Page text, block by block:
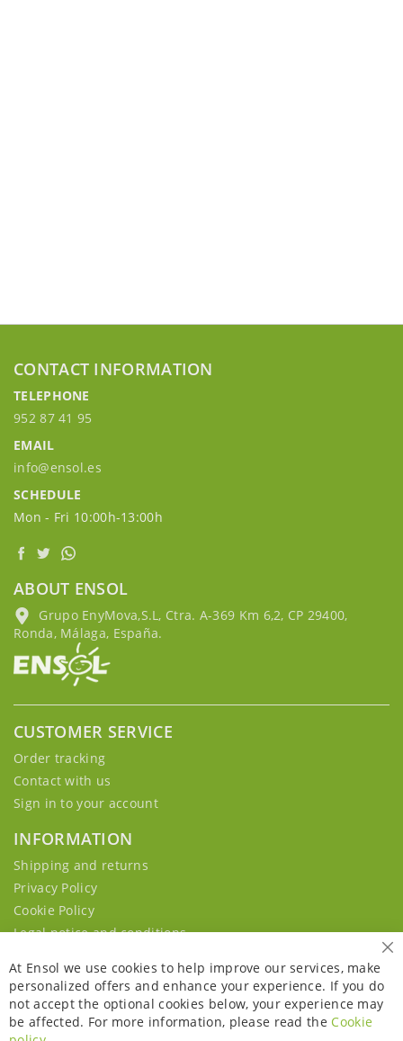
CONTACT INFORMATION
TELEPHONE
952 87 41 95
EMAIL
info@ensol.es
SCHEDULE
Mon - Fri 10:00h-13:00h
ABOUT ENSOL
Grupo EnyMova,S.L, Ctra. A-369 Km 6,2, CP 29400,
Ronda, Málaga, España.
CUSTOMER SERVICE
Order tracking
Contact with us
Sign in to your account
INFORMATION
Shipping and returns
Privacy Policy
Cookie Policy
Legal notice and conditions
At Ensol we use cookies to help improve our services, make
personalized offers and enhance your experience. If you do
not accept the optional cookies below, your experience may
be affected. For more information, please read the Cookie